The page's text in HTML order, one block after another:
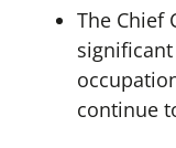
The Chief
continue